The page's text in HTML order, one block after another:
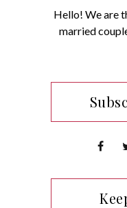
Hello! We are
married